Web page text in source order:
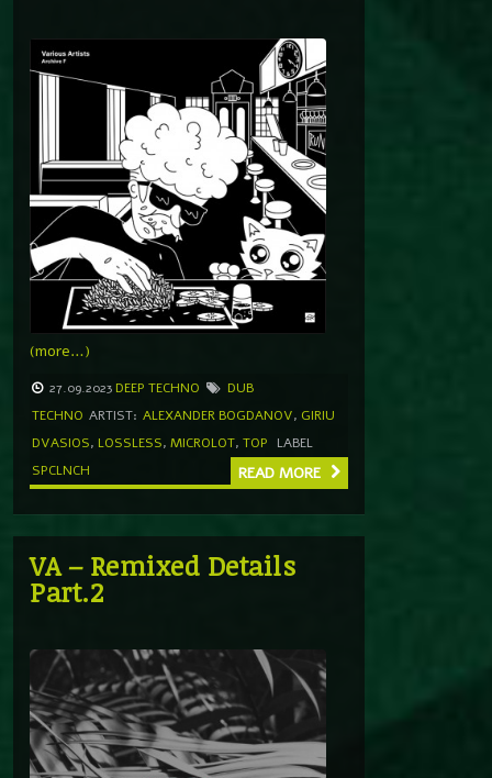
(more…)
27.09.2023 DEEP TECHNO
DUB
TECHNO ARTIST: ALEXANDER BOGDANOV, GIRIU
DVASIOS, LOSSLESS, MICROLOT, TOP
LABEL
SPCLNCH
READ MORE
VA – Remixed Details
Part.2